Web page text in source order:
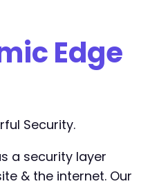
Edge
Security.
a security layer
& the internet. Our